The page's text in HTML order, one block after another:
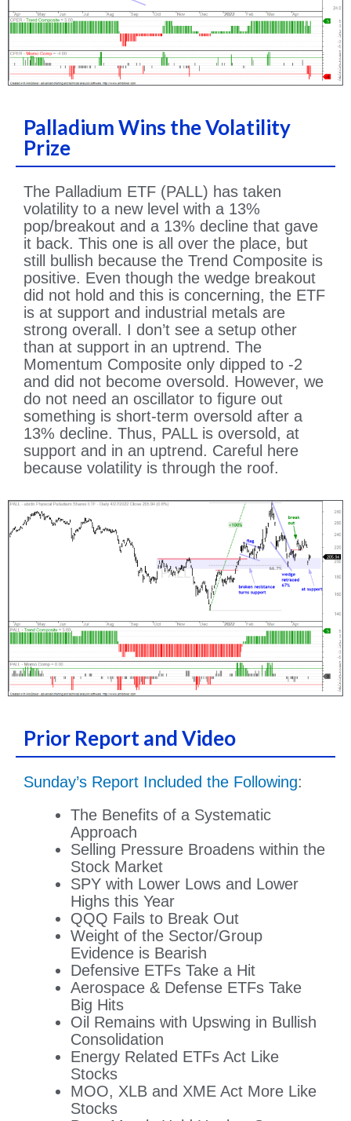
Palladium Wins the Volatility
Prize
The Palladium ETF (PALL) has taken
volatility to a new level with a 13%
pop/breakout and a 13% decline that gave
it back. This one is all over the place, but
still bullish because the Trend Composite is
positive. Even though the wedge breakout
did not hold and this is concerning, the ETF
is at support and industrial metals are
strong overall. I don’t see a setup other
than at support in an uptrend. The
Momentum Composite only dipped to -2
and did not become oversold. However, we
do not need an oscillator to figure out
something is short-term oversold after a
13% decline. Thus, PALL is oversold, at
support and in an uptrend. Careful here
because volatility is through the roof.
Prior Report and Video
Sunday’s Report Included the Following:
The Benefits of a Systematic
Approach
Selling Pressure Broadens within the
Stock Market
SPY with Lower Lows and Lower
Highs this Year
QQQ Fails to Break Out
Weight of the Sector/Group
Evidence is Bearish
Defensive ETFs Take a Hit
Aerospace & Defense ETFs Take
Big Hits
Oil Remains with Upswing in Bullish
Consolidation
Energy Related ETFs Act Like
Stocks
MOO, XLB and XME Act More Like
Stocks